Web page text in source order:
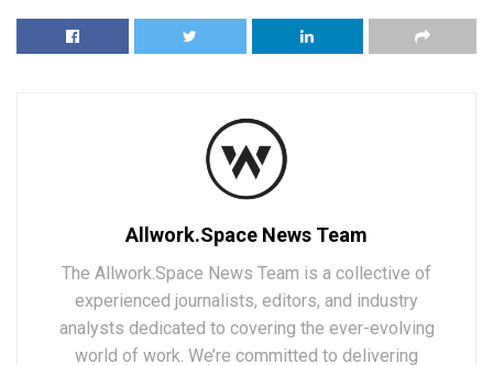
Allwork.Space News Team
The Allwork.Space News Team is a collective of
experienced journalists, editors, and industry
analysts dedicated to covering the ever-evolving
world of work. We’re committed to delivering